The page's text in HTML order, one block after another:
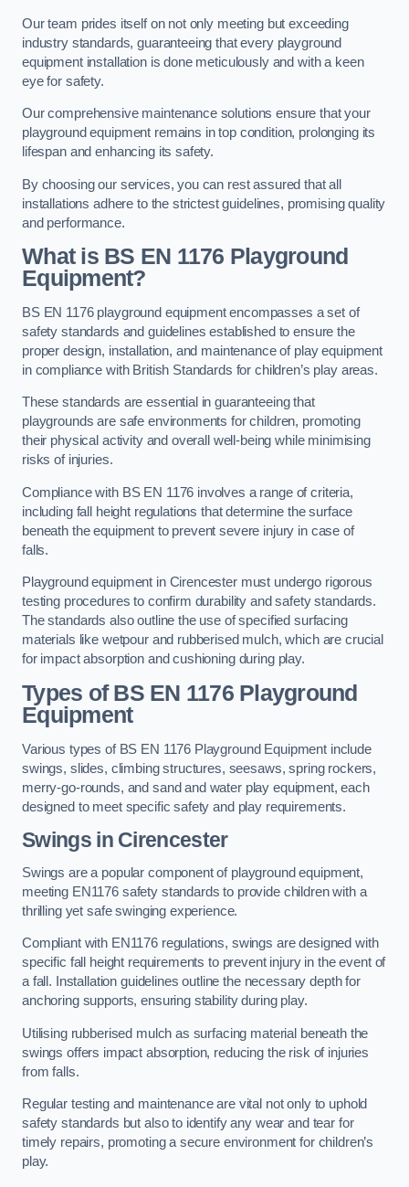
Our team prides itself on not only meeting but exceeding
industry standards, guaranteeing that every playground
equipment installation is done meticulously and with a keen
eye for safety.
Our comprehensive maintenance solutions ensure that your
playground equipment remains in top condition, prolonging its
lifespan and enhancing its safety.
By choosing our services, you can rest assured that all
installations adhere to the strictest guidelines, promising quality
and performance.
What is BS EN 1176 Playground
Equipment?
BS EN 1176 playground equipment encompasses a set of
safety standards and guidelines established to ensure the
proper design, installation, and maintenance of play equipment
in compliance with British Standards for children’s play areas.
These standards are essential in guaranteeing that
playgrounds are safe environments for children, promoting
their physical activity and overall well-being while minimising
risks of injuries.
Compliance with BS EN 1176 involves a range of criteria,
including fall height regulations that determine the surface
beneath the equipment to prevent severe injury in case of
falls.
Playground equipment in Cirencester must undergo rigorous
testing procedures to confirm durability and safety standards.
The standards also outline the use of specified surfacing
materials like wetpour and rubberised mulch, which are crucial
for impact absorption and cushioning during play.
Types of BS EN 1176 Playground
Equipment
Various types of BS EN 1176 Playground Equipment include
swings, slides, climbing structures, seesaws, spring rockers,
merry-go-rounds, and sand and water play equipment, each
designed to meet specific safety and play requirements.
Swings in Cirencester
Swings are a popular component of playground equipment,
meeting EN1176 safety standards to provide children with a
thrilling yet safe swinging experience.
Compliant with EN1176 regulations, swings are designed with
specific fall height requirements to prevent injury in the event of
a fall. Installation guidelines outline the necessary depth for
anchoring supports, ensuring stability during play.
Utilising rubberised mulch as surfacing material beneath the
swings offers impact absorption, reducing the risk of injuries
from falls.
Regular testing and maintenance are vital not only to uphold
safety standards but also to identify any wear and tear for
timely repairs, promoting a secure environment for children’s
play.